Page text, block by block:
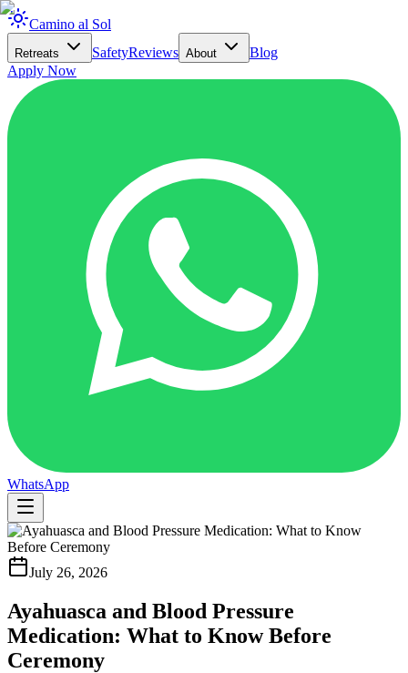
Camino al Sol
Retreats SafetyReviews About
Blog
Apply Now
WhatsApp
July 26, 2026
Ayahuasca and Blood Pressure
Medication: What to Know Before
Ceremony